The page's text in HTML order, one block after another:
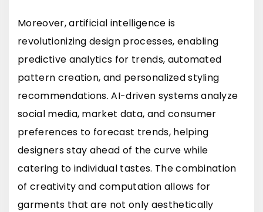
Moreover, artificial intelligence is
revolutionizing design processes, enabling
predictive analytics for trends, automated
pattern creation, and personalized styling
recommendations. AI-driven systems analyze
social media, market data, and consumer
preferences to forecast trends, helping
designers stay ahead of the curve while
catering to individual tastes. The combination
of creativity and computation allows for
garments that are not only aesthetically